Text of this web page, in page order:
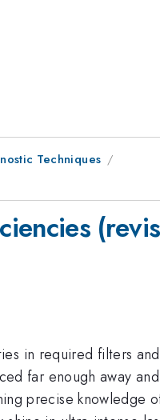
Techniques
in required filters
far enough away
precise knowledge